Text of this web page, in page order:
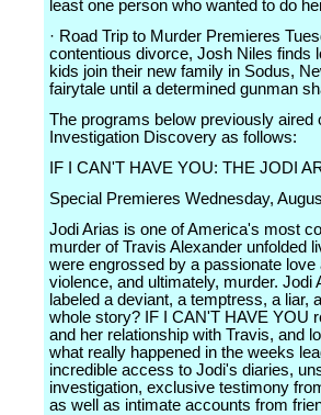
least one person who wanted to do
· Road Trip to Murder Premieres
contentious divorce, Josh Niles finds
kids join their new family in Sodus,
fairytale until a determined gunman
The programs below previously
Investigation Discovery as follows:
IF I CAN'T HAVE YOU: THE JODI
Special Premieres Wednesday,
Jodi Arias is one of America's most
murder of Travis Alexander unfolded
were engrossed by a passionate
violence, and ultimately, murder.
labeled a deviant, a temptress, a liar,
whole story? IF I CAN'T HAVE YOU
and her relationship with Travis, and
what really happened in the weeks
incredible access to Jodi's diaries,
investigation, exclusive testimony
as well as intimate accounts from